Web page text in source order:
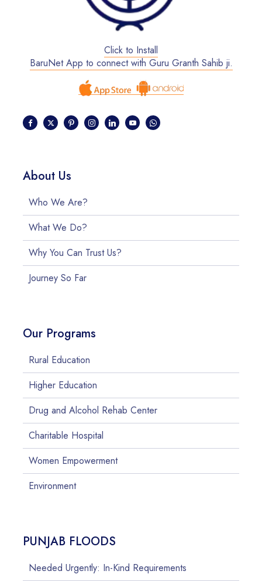
Click to Install
BaruNet App to connect with Guru Granth Sahib ji.
About Us
Who We Are?
What We Do?
Why You Can Trust Us?
Journey So Far
Our Programs
Rural Education
Higher Education
Drug and Alcohol Rehab Center
Charitable Hospital
Women Empowerment
Environment
PUNJAB FLOODS
Needed Urgently: In-Kind Requirements